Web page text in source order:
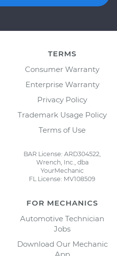
TERMS
Consumer Warranty
Enterprise Warranty
Privacy Policy
Trademark Usage Policy
Terms of Use
BAR License: ARD304522,
Wrench, Inc., dba
YourMechanic
FL License: MV108509
FOR MECHANICS
Automotive Technician
Jobs
Download Our Mechanic